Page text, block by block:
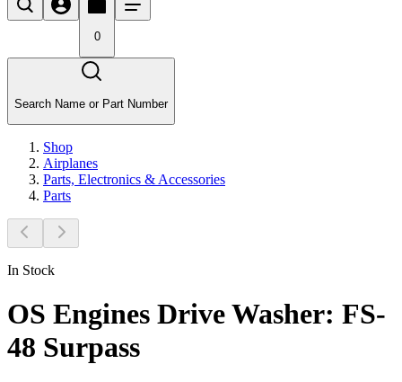
0
Search Name or Part Number
Shop
Airplanes
Parts, Electronics & Accessories
Parts
In Stock
OS Engines Drive Washer: FS-
48 Surpass